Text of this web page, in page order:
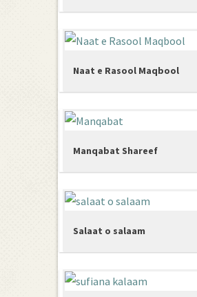
Naat e Rasool Maqbool
Manqabat Shareef
Salaat o salaam